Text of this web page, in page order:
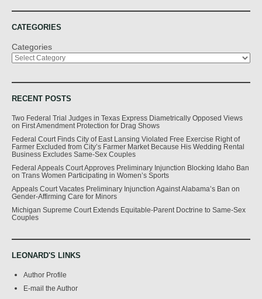
CATEGORIES
Categories
RECENT POSTS
Two Federal Trial Judges in Texas Express Diametrically Opposed Views
on First Amendment Protection for Drag Shows
Federal Court Finds City of East Lansing Violated Free Exercise Right of
Farmer Excluded from City’s Farmer Market Because His Wedding Rental
Business Excludes Same-Sex Couples
Federal Appeals Court Approves Preliminary Injunction Blocking Idaho Ban
on Trans Women Participating in Women’s Sports
Appeals Court Vacates Preliminary Injunction Against Alabama’s Ban on
Gender-Affirming Care for Minors
Michigan Supreme Court Extends Equitable-Parent Doctrine to Same-Sex
Couples
LEONARD'S LINKS
Author Profile
E-mail the Author